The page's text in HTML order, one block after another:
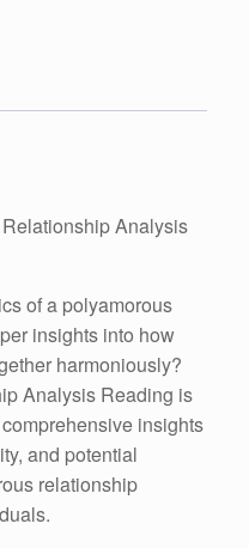
Analysis
of a polyamorous
insights into how
harmoniously?
Analysis Reading is
insights
and potential
relationship